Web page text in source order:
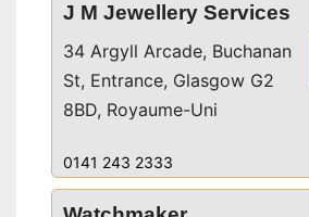
J M Jewellery Services
34 Argyll Arcade, Buchanan
St, Entrance, Glasgow G2
8BD, Royaume-Uni
0141 243 2333